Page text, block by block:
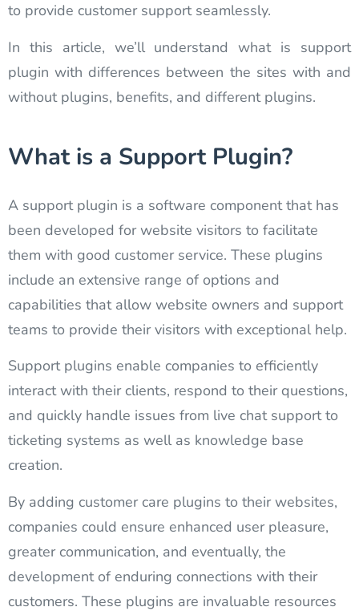
to provide customer support seamlessly.
In this article, we’ll understand what is support
plugin with differences between the sites with and
without plugins, benefits, and different plugins.
What is a Support Plugin?
A support plugin is a software component that has
been developed for website visitors to facilitate
them with good customer service. These plugins
include an extensive range of options and
capabilities that allow website owners and support
teams to provide their visitors with exceptional help.
Support plugins enable companies to efficiently
interact with their clients, respond to their questions,
and quickly handle issues from live chat support to
ticketing systems as well as knowledge base
creation.
By adding customer care plugins to their websites,
companies could ensure enhanced user pleasure,
greater communication, and eventually, the
development of enduring connections with their
customers. These plugins are invaluable resources